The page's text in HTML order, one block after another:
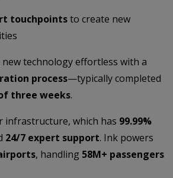
touchpointsto create new
technology effortless with a
process—typically completed
three weeks.
infrastructure, which has 99.99%
24/7 expert support. Ink powers
, handling 58M+ passengers